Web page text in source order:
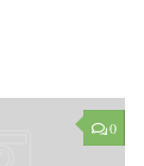
0